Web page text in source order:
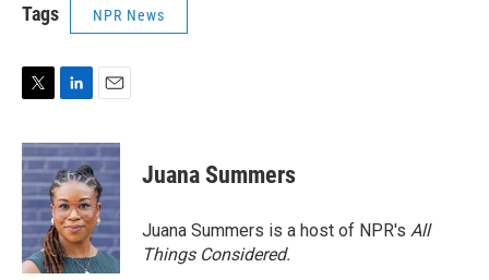
Tags NPR News
i
t
t
e
r
n
k
e
d
I
n
a
i
l
Juana Summers
Juana Summers is a host of NPR's All
Things Considered.